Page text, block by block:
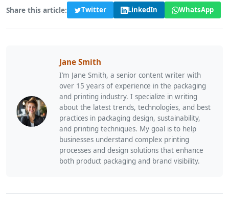
Share this article: Twitter LinkedIn WhatsApp
Jane Smith
I’m Jane Smith, a senior content writer with
over 15 years of experience in the packaging
and printing industry. I specialize in writing
about the latest trends, technologies, and best
practices in packaging design, sustainability,
and printing techniques. My goal is to help
businesses understand complex printing
processes and design solutions that enhance
both product packaging and brand visibility.